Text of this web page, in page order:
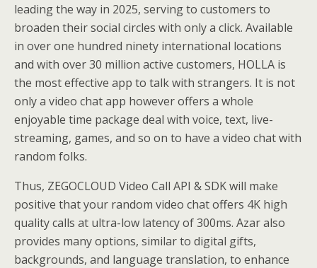
leading the way in 2025, serving to customers to
broaden their social circles with only a click. Available
in over one hundred ninety international locations
and with over 30 million active customers, HOLLA is
the most effective app to talk with strangers. It is not
only a video chat app however offers a whole
enjoyable time package deal with voice, text, live-
streaming, games, and so on to have a video chat with
random folks.
Thus, ZEGOCLOUD Video Call API & SDK will make
positive that your random video chat offers 4K high
quality calls at ultra-low latency of 300ms. Azar also
provides many options, similar to digital gifts,
backgrounds, and language translation, to enhance